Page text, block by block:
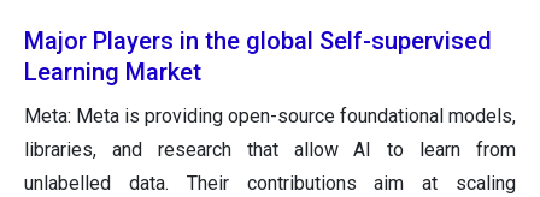
Major Players in the global Self-supervised
Learning Market
Meta: Meta is providing open-source foundational models,
libraries, and research that allow AI to learn from
unlabelled data. Their contributions aim at scaling